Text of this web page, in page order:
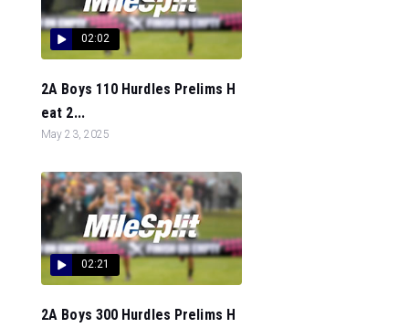
02:02
2A Boys 110 Hurdles Prelims H
eat 2...
May 23, 2025
02:21
2A Boys 300 Hurdles Prelims H